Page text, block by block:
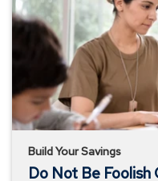
Be
Foolish
Emergency
Fund
Together
Build Your Savings
Do Not Be